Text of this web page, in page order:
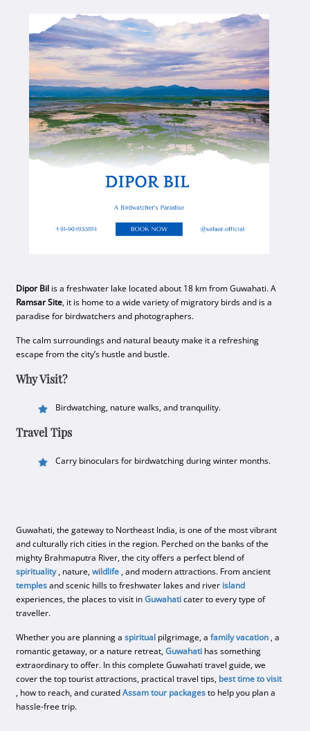
Dipor Bil is a freshwater lake located about 18 km from Guwahati. A
Ramsar Site, it is home to a wide variety of migratory birds and is a
paradise for birdwatchers and photographers.
The calm surroundings and natural beauty make it a refreshing
escape from the city’s hustle and bustle.
Why Visit?
Birdwatching, nature walks, and tranquility.
Travel Tips
Carry binoculars for birdwatching during winter months.
Guwahati, the gateway to Northeast India, is one of the most vibrant
and culturally rich cities in the region. Perched on the banks of the
mighty Brahmaputra River, the city offers a perfect blend of
spirituality, nature,wildlife , and modern attractions. From ancient
templesand scenic hills to freshwater lakes and river island
experiences, the places to visit inGuwahaticater to every type of
traveller.
Whether you are planning aspiritual pilgrimage, afamily vacation , a
romantic getaway, or a nature retreat,Guwahati has something
extraordinary to offer. In this complete Guwahati travel guide, we
cover the top tourist attractions, practical travel tips, best time to visit
, how to reach, and curatedAssam tour packagesto help you plan a
hassle-free trip.